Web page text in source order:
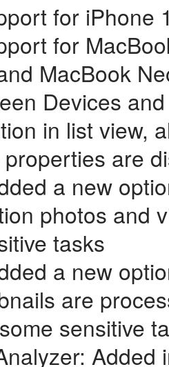
for iPhone
for
MacBook
Devices
in list view,
are
a new
photos and
tasks
a new
are
sensitive
Added